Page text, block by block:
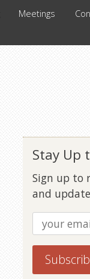
Meetings
Stay Up
Sign up to
and